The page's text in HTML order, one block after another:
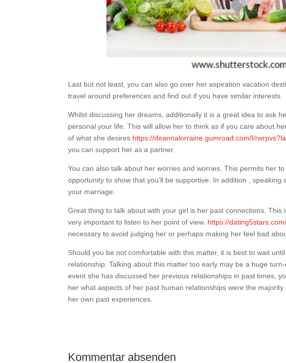
Last but not least, you can also go over her aspiration vacation
travel around preferences and find out if you have similar interests.
Whilst discussing her dreams, additionally it is a great idea to ask
personal your life. This will allow her to think as if you care about
of what she desires https://deannalorraine.gumroad.com/l/
you can support her as a partner.
You can also talk about her worries and worries. This permits her
opportunity to show that you’ll be supportive. In addition ,
your marriage.
Great thing to talk about with your girl is her past connections.
very important to listen to her point of view. https://
necessary to avoid judging her or perhaps making her feel bad
Should you be not comfortable with this matter, it is best to wait
relationship. Talking about this matter too early may be a huge
event she has discussed her previous relationships in past times,
her what aspects of her past human relationships were the
her own past experiences.
Kommentar absenden